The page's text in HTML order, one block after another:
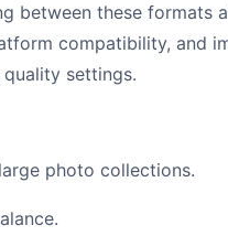
between these formats
compatibility, and
settings.
photo collections.